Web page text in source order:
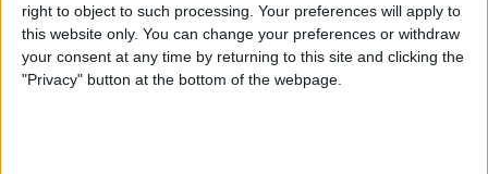
right to object to such processing. Your preferences will apply to
this website only. You can change your preferences or withdraw
your consent at any time by returning to this site and clicking the
"Privacy" button at the bottom of the webpage.
How to Time-Lapse a Video
on iPhone